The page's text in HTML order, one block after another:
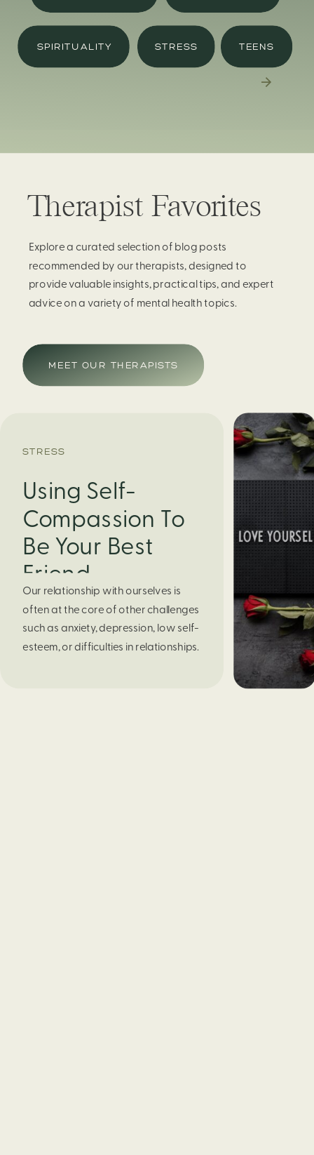
SPIRITUALITY STRESS TEENS
Therapist Favorites
Explore a curated selection of blog posts
recommended by our therapists, designed to
provide valuable insights, practical tips, and expert
advice on a variety of mental health topics.
MEET OUR THERAPISTS
STRESS
Using Self-
Compassion To
Be Your Best
Friend
Our relationship with ourselves is
often at the core of other challenges
such as anxiety, depression, low self-
esteem, or difficulties in relationships.